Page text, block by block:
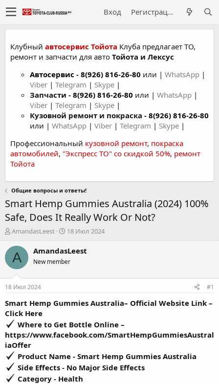
Вход Регистрация
Клубный автосервис Тойота Клуба предлагает ТО,
ремонт и запчасти для авто Тойота и Лексус
Автосервис - 8(926) 816-26-80 или | WhatsApp |
Viber | Telegram | Skype |
Запчасти - 8(926) 816-26-80 или | WhatsApp |
Viber | Telegram | Skype |
Кузовной ремонт и покраска - 8(926) 816-26-80
или | WhatsApp | Viber | Telegram | Skype |
Профессиональный кузовной ремонт, покраска
автомобилей, "Экспресс ТО" со скидкой 50%, ремонт
Тойота
Общие вопросы и ответы!
Smart Hemp Gummies Australia (2024) 100%
Safe, Does It Really Work Or Not?
А
т
о
р
е
м
ы
AmandasLeest
Д
т
н
л
18 Июл 2024
A AmandasLeest
New member
18 Июл 2024 #1
Smart Hemp Gummies Australia– Official Website Link –
Click Here
Where to Get Bottle Online –
https://www.facebook.com/SmartHempGummiesAustral
iaOffer
Product Name - Smart Hemp Gummies Australia
Side Effects - No Major Side Effects
Category - Health